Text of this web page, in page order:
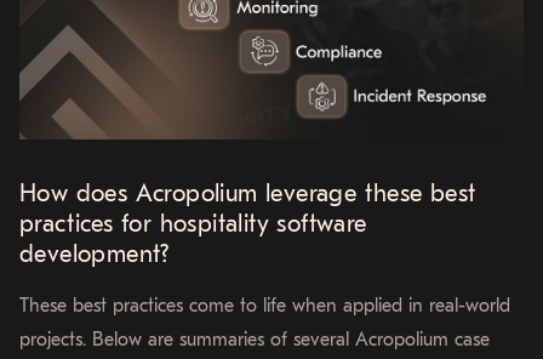
How does Acropolium leverage these best
practices for hospitality software
development?
These best practices come to life when applied in real-world
projects. Below are summaries of several Acropolium case